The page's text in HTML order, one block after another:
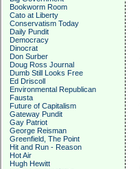
Bookworm Room
Cato at Liberty
Conservatism Today
Daily Pundit
Democracy
Dinocrat
Don Surber
Doug Ross Journal
Dumb Still Looks Free
Ed Driscoll
Environmental Republican
Fausta
Future of Capitalism
Gateway Pundit
Gay Patriot
George Reisman
Greenfield, The Point
Hit and Run - Reason
Hot Air
Hugh Hewitt